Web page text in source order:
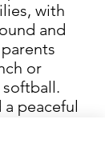
with
and
or
peaceful
and
were a